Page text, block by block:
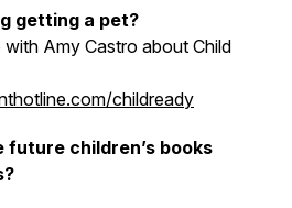
getting a pet?
Amy Castro about Child
childready
future children’s books